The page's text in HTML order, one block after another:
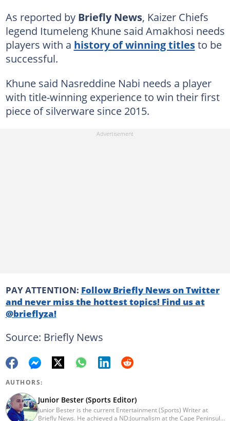
As reported by Briefly News, Kaizer Chiefs
legend Itumeleng Khune said Amakhosi needs
players with a history of winning titlesto be
successful.
Khune said Nasreddine Nabi needs a player
with title-winning experience to win their first
piece of silverware since 2015.
PAY ATTENTION: Follow Briefly News on Twitter
and never miss the hottest topics! Find us at
@brieflyza!
Source: Briefly News
AUTHORS:
Junior Bester (Sports Editor)
Junior Bester is the current Entertainment (Sports) Writer at
Briefly News. He achieved a ND:Journalism at the Cape Peninsula